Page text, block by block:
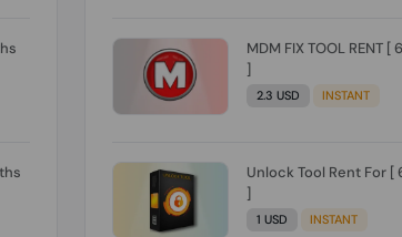
MDM FIX TOOL RENT [
]
2.3 USD INSTANT
Unlock Tool Rent For [
]
1 USD INSTANT